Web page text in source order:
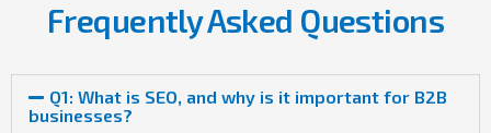
Frequently Asked Questions
Q1: What is SEO, and why is it important for B2B
businesses?